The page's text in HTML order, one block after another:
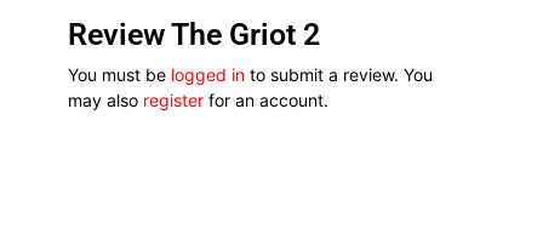
Review The Griot 2
You must be logged in to submit a review. You
may also register for an account.